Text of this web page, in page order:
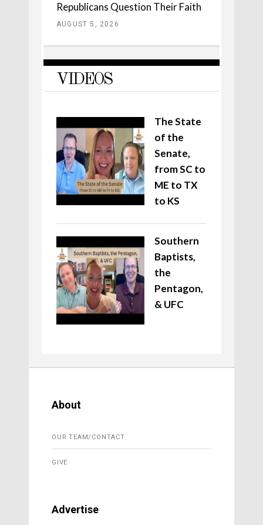
Republicans Question Their Faith
AUGUST 5, 2026
VIDEOS
The State
of the
Senate,
from SC to
ME to TX
to KS
Southern
Baptists,
the
Pentagon,
& UFC
About
OUR TEAM/CONTACT
GIVE
Advertise